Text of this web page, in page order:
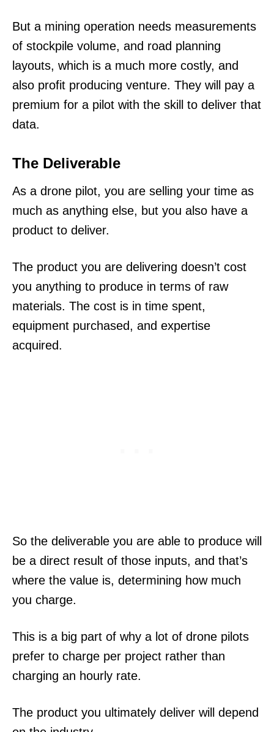
But a mining operation needs measurements
of stockpile volume, and road planning
layouts, which is a much more costly, and
also profit producing venture. They will pay a
premium for a pilot with the skill to deliver that
data.
The Deliverable
As a drone pilot, you are selling your time as
much as anything else, but you also have a
product to deliver.
The product you are delivering doesn’t cost
you anything to produce in terms of raw
materials. The cost is in time spent,
equipment purchased, and expertise
acquired.
So the deliverable you are able to produce will
be a direct result of those inputs, and that’s
where the value is, determining how much
you charge.
This is a big part of why a lot of drone pilots
prefer to charge per project rather than
charging an hourly rate.
The product you ultimately deliver will depend